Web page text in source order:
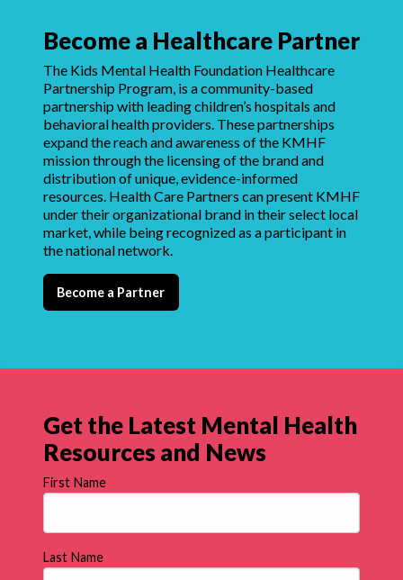
Become a Healthcare Partner
The Kids Mental Health Foundation Healthcare
Partnership Program, is a community-based
partnership with leading children’s hospitals and
behavioral health providers. These partnerships
expand the reach and awareness of the KMHF
mission through the licensing of the brand and
distribution of unique, evidence-informed
resources. Health Care Partners can present KMHF
under their organizational brand in their select local
market, while being recognized as a participant in
the national network.
Become a Partner
Get the Latest Mental Health
Resources and News
First Name
Last Name